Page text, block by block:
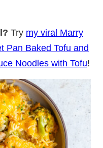
Try my viral Marry
Pan Baked Tofu and
Noodles with Tofu!